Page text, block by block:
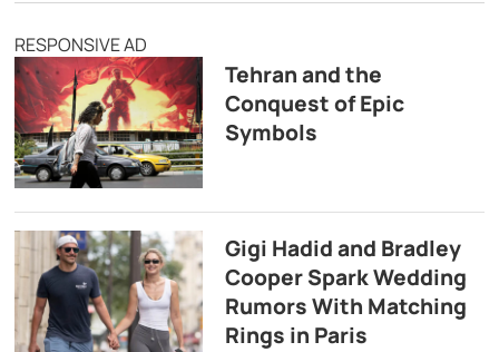
RESPONSIVE AD
Tehran and the
Conquest of Epic
Symbols
Gigi Hadid and Bradley
Cooper Spark Wedding
Rumors With Matching
Rings in Paris